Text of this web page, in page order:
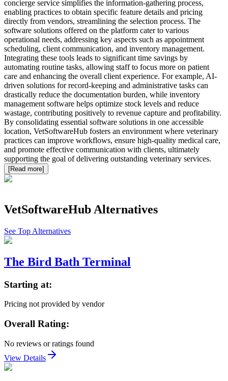
concierge service simplifies the information-gathering process,
enabling practices to obtain specific feature details and pricing
directly from vendors, streamlining the selection process. The
software solutions offered on the platform cater to various
operational needs, addressing key aspects such as appointment
scheduling, client communication, and inventory management.
Integrating these tools leads to significant time savings by
automating routine tasks, allowing staff to focus more on patient
care and enhancing the overall client experience. For example, AI-
driven solutions for record-keeping and administrative tasks can
drastically reduce the documentation burden, while inventory
management software helps optimize stock levels and reduce
wastage, contributing positively to revenue capture and profitability.
By consolidating essential software solutions in one accessible
location, VetSoftwareHub fosters an environment where veterinary
practices can improve workflows, ensure high-quality medical care,
and promote effective communication with clients, ultimately
supporting the goal of delivering outstanding veterinary services.
[Read more]
VetSoftwareHub Alternatives
See Top Alternatives
The Bird Bath Terminal
Starting at:
Pricing not provided by vendor
Overall Rating:
No reviews or ratings found
View Details